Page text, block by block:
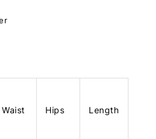
Waist Hips Length